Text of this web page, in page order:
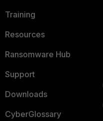
Training
Resources
Ransomware Hub
Support
Downloads
CyberGlossary